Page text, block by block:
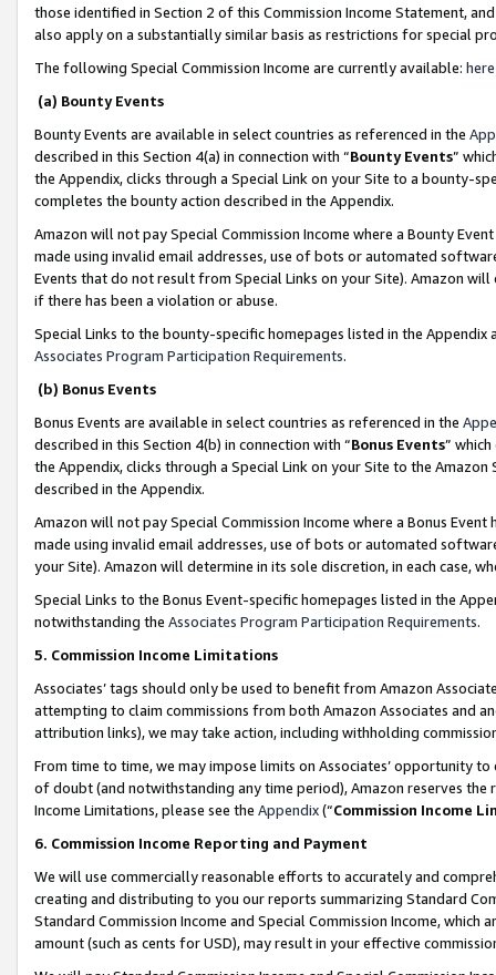
those identified in Section 2 of this Commission Income Statement,
also apply on a substantially similar basis as restrictions for special
The following Special Commission Income are currently available: here
(a) Bounty Events
Bounty Events are available in select countries as referenced in the
described in this Section 4(a) in connection with “Bounty Events”
the Appendix, clicks through a Special Link on your Site to a bounty-
completes the bounty action described in the Appendix.
Amazon will not pay Special Commission Income where a Bounty
made using invalid email addresses, use of bots or automated
Events that do not result from Special Links on your Site). Amazon
if there has been a violation or abuse.
Special Links to the bounty-specific homepages listed in the
Associates Program Participation Requirements.
(b) Bonus Events
Bonus Events are available in select countries as referenced in the
described in this Section 4(b) in connection with “Bonus Events”
the Appendix, clicks through a Special Link on your Site to the
described in the Appendix.
Amazon will not pay Special Commission Income where a Bonus
made using invalid email addresses, use of bots or automated
your Site). Amazon will determine in its sole discretion, in each case,
Special Links to the Bonus Event-specific homepages listed in the
notwithstanding the Associates Program Participation Requirements.
5. Commission Income Limitations
Associates’ tags should only be used to benefit from Amazon
attempting to claim commissions from both Amazon Associates and
attribution links), we may take action, including withholding
From time to time, we may impose limits on Associates’ opportunity
of doubt (and notwithstanding any time period), Amazon reserves
Income Limitations, please see the Appendix(“Commission Income
6. Commission Income Reporting and Payment
We will use commercially reasonable efforts to accurately and
creating and distributing to you our reports summarizing Standard
Standard Commission Income and Special Commission Income,
amount (such as cents for USD), may result in your effective